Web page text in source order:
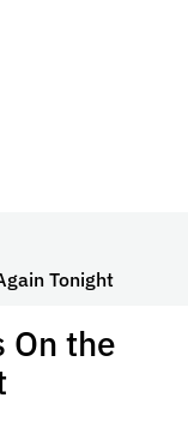
Tonight
On the